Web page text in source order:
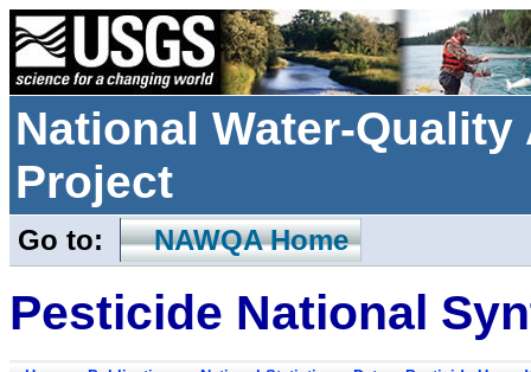
National Water-
Project
Go to: NAWQA Home
Pesticide National